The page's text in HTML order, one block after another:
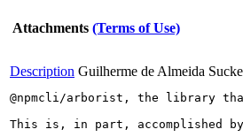
Attachments (Terms of Use)
Description Guilherme de Almeida
@npmcli/arborist, the library
This is, in part, accomplished